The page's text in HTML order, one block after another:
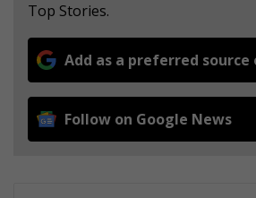
Top Stories.
Add as a preferred source
Follow on Google News